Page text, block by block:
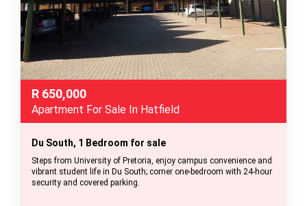
R 650,000
Apartment For Sale In Hatfield
Du South, 1 Bedroom for sale
Steps from University of Pretoria, enjoy campus convenience and
vibrant student life in Du South; corner one-bedroom with 24-hour
security and covered parking.